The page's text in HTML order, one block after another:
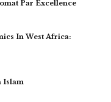
Par Excellence
In West Africa:
Islam